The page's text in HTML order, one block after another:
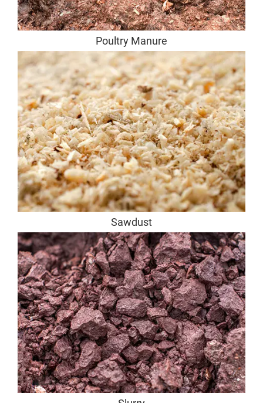
Poultry Manure
Sawdust